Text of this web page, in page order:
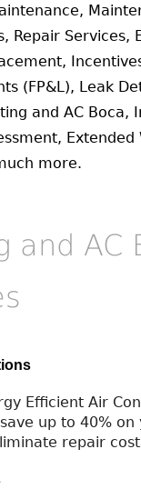
Repair Services,
(FP&L), Leak
and AC Boca,
Extended
more.
and AC
Efficient Air
up to 40%
repair